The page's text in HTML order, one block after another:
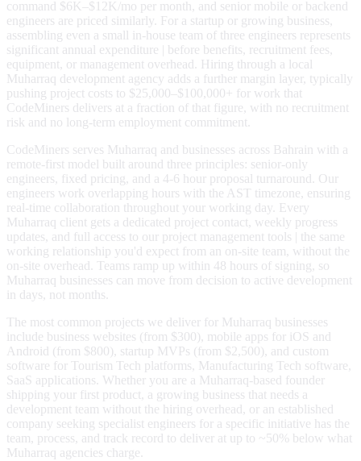
command $6K–$12K/mo per month, and senior mobile or backend
engineers are priced similarly. For a startup or growing business,
assembling even a small in-house team of three engineers represents
significant annual expenditure | before benefits, recruitment fees,
equipment, or management overhead. Hiring through a local
Muharraq development agency adds a further margin layer, typically
pushing project costs to $25,000–$100,000+ for work that
CodeMiners delivers at a fraction of that figure, with no recruitment
risk and no long-term employment commitment.
CodeMiners serves Muharraq and businesses across Bahrain with a
remote-first model built around three principles: senior-only
engineers, fixed pricing, and a 4-6 hour proposal turnaround. Our
engineers work overlapping hours with the AST timezone, ensuring
real-time collaboration throughout your working day. Every
Muharraq client gets a dedicated project contact, weekly progress
updates, and full access to our project management tools | the same
working relationship you'd expect from an on-site team, without the
on-site overhead. Teams ramp up within 48 hours of signing, so
Muharraq businesses can move from decision to active development
in days, not months.
The most common projects we deliver for Muharraq businesses
include business websites (from $300), mobile apps for iOS and
Android (from $800), startup MVPs (from $2,500), and custom
software for Tourism Tech platforms, Manufacturing Tech software,
SaaS applications. Whether you are a Muharraq-based founder
shipping your first product, a growing business that needs a
development team without the hiring overhead, or an established
company seeking specialist engineers for a specific initiative has the
team, process, and track record to deliver at up to ~50% below what
Muharraq agencies charge.